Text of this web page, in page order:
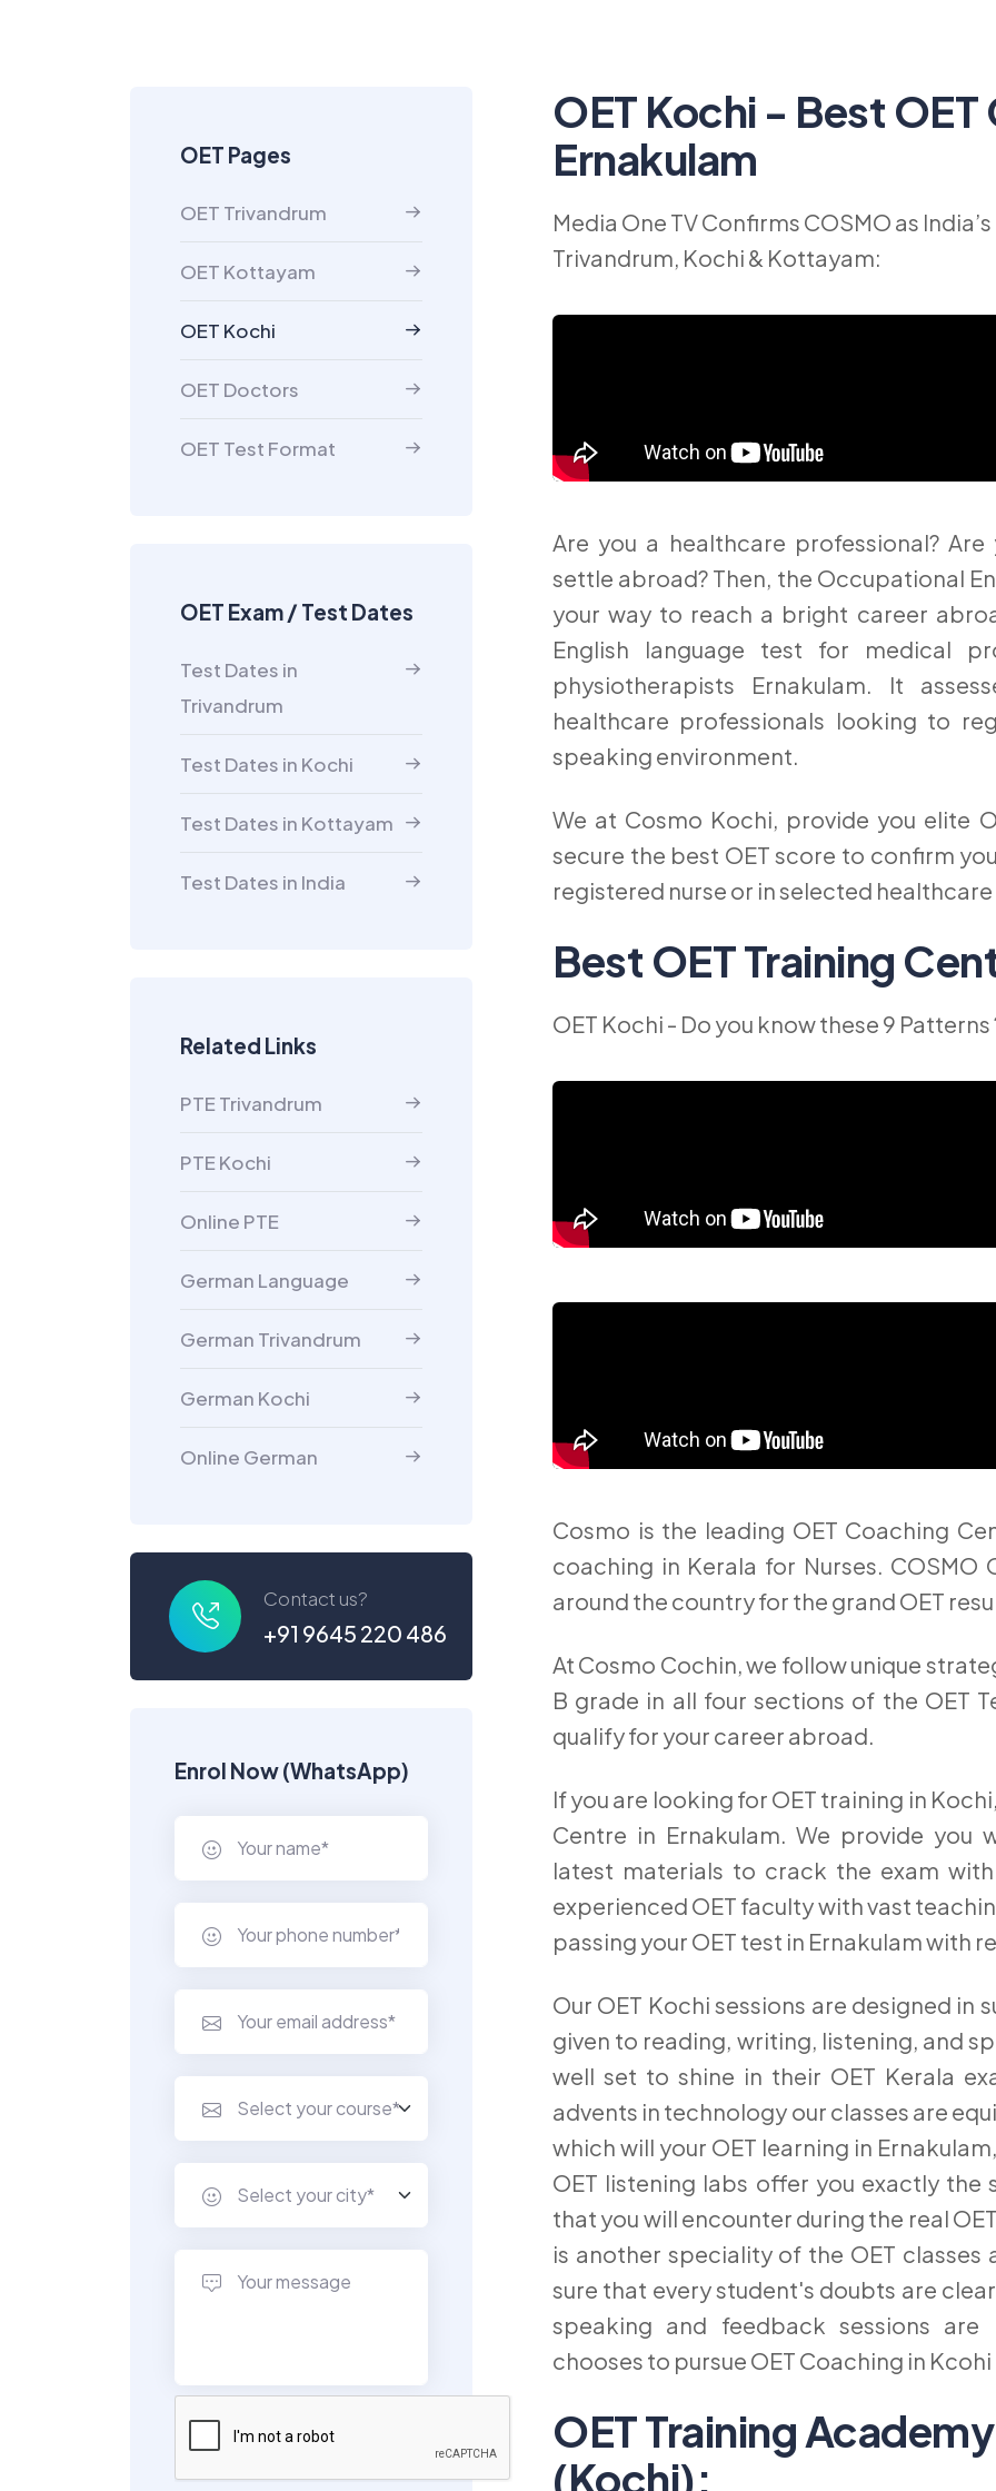
OET Pages
OET Trivandrum
OET Kottayam
OET Kochi
OET Doctors
OET Test Format
OET Exam / Test Dates
Test Dates in
Trivandrum
Test Dates in Kochi
Test Dates in Kottayam
Test Dates in India
Related Links
PTE Trivandrum
PTE Kochi
Online PTE
German Language
German Trivandrum
German Kochi
Online German
Contact us?
+91 9645 220 486
Enrol Now (WhatsApp)
OET Kochi - Best OET
Ernakulam
Media One TV Confirms COSMO as
Trivandrum, Kochi & Kottayam:
Are you a healthcare professional?
settle abroad? Then, the Occupational
your way to reach a bright career
English language test for medical
physiotherapists Ernakulam. It
healthcare professionals looking to
speaking environment.
We at Cosmo Kochi, provide you elite
secure the best OET score to confirm
registered nurse or in selected
Best OET Training
OET Kochi - Do you know these 9 Patterns
Cosmo is the leading OET Coaching
coaching in Kerala for Nurses. COSMO
around the country for the grand OET
At Cosmo Cochin, we follow unique
B grade in all four sections of the OET
qualify for your career abroad.
If you are looking for OET training in
Centre in Ernakulam. We provide
latest materials to crack the exam
experienced OET faculty with vast
passing your OET test in Ernakulam with
Our OET Kochi sessions are designed in
given to reading, writing, listening, and
well set to shine in their OET Kerala
advents in technology our classes are
which will your OET learning in
OET listening labs offer you exactly
that you will encounter during the real
is another speciality of the OET
sure that every student's doubts are
speaking and feedback sessions
chooses to pursue OET Coaching in
OET Training
(Kochi):